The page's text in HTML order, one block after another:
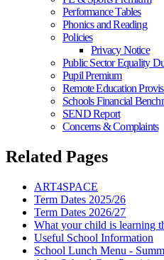
Performance Tables
Phonics and Reading
Policies
Privacy Notice
Public Sector Equality
Pupil Premium
Remote Education
Schools Financial
SEND Report
Concerns & Complaints
Related Pages
ART4SPACE
Term Dates 2025/26
Term Dates 2026/27
What your child is learning
Useful School Information
School Lunch Menu -